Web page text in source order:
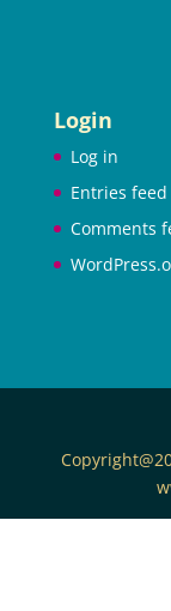
Login
Log in
Entries feed
Comments